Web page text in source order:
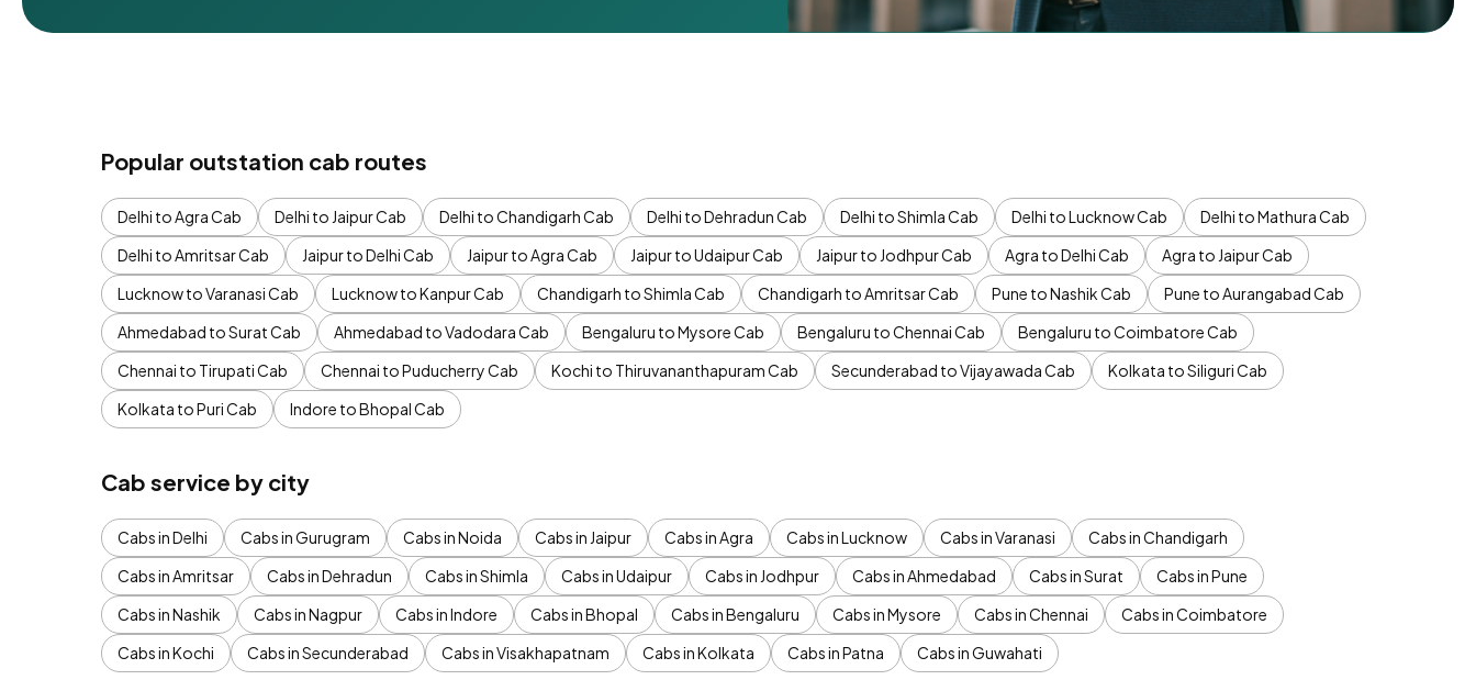
Popular outstation cab routes
Delhi to Agra Cab Delhi to Jaipur Cab Delhi to Chandigarh Cab Delhi to Dehradun Cab Delhi to Shimla Cab Delhi to Lucknow Cab
Delhi to Mathura Cab
Delhi to Amritsar Cab
Jaipur to Delhi Cab Jaipur to Agra Cab Jaipur to Udaipur Cab Jaipur to Jodhpur Cab Agra to Delhi Cab
Agra to Jaipur Cab
Lucknow to Varanasi Cab
Lucknow to Kanpur Cab Chandigarh to Shimla Cab Chandigarh to Amritsar Cab Pune to Nashik Cab
Pune to Aurangabad Cab
Ahmedabad to Surat Cab
Ahmedabad to Vadodara Cab Bengaluru to Mysore Cab Bengaluru to Chennai Cab
Bengaluru to Coimbatore Cab
Chennai to Tirupati Cab
Chennai to Puducherry Cab Kochi to Thiruvananthapuram Cab Secunderabad to Vijayawada Cab
Kolkata to Siliguri Cab
Kolkata to Puri Cab
Indore to Bhopal Cab
Cab service by city
Cabs in Delhi Cabs in Gurugram Cabs in Noida Cabs in Jaipur Cabs in Agra Cabs in Lucknow Cabs in Varanasi
Cabs in Chandigarh
Cabs in Amritsar
Cabs in Dehradun Cabs in Shimla Cabs in Udaipur Cabs in Jodhpur Cabs in Ahmedabad Cabs in Surat
Cabs in Pune
Cabs in Nashik
Cabs in Nagpur Cabs in Indore Cabs in Bhopal Cabs in Bengaluru Cabs in Mysore Cabs in Chennai
Cabs in Coimbatore
Cabs in Kochi
Cabs in Secunderabad Cabs in Visakhapatnam Cabs in Kolkata Cabs in Patna Cabs in Guwahati